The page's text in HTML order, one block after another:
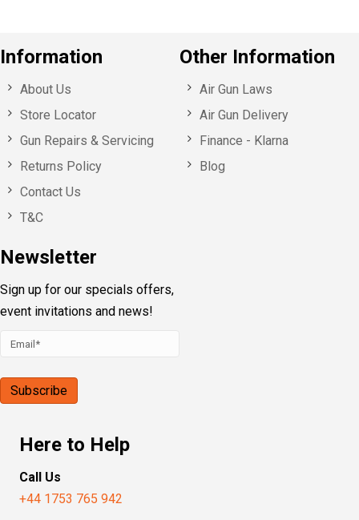
Information
About Us
Store Locator
Gun Repairs & Servicing
Returns Policy
Contact Us
T&C
Newsletter
Sign up for our specials offers,
event invitations and news!
Other Information
Air Gun Laws
Air Gun Delivery
Finance - Klarna
Blog
Here to Help
Call Us
+44 1753 765 942